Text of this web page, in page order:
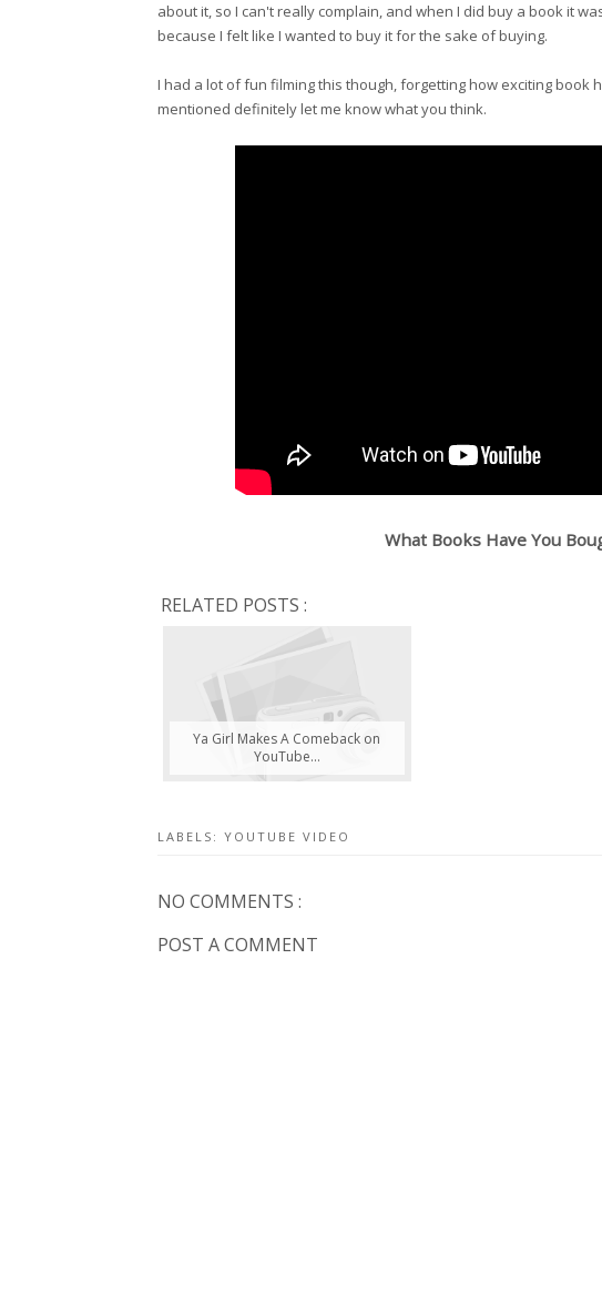
about it, so I can't really complain, and when I did buy a book it
because I felt like I wanted to buy it for the sake of buying.
I had a lot of fun filming this though, forgetting how exciting book
mentioned definitely let me know what you think.
What Books Have You
RELATED POSTS :
Ya Girl Makes A Comeback on
YouTube...
LABELS: YOUTUBE VIDEO
NO COMMENTS :
POST A COMMENT